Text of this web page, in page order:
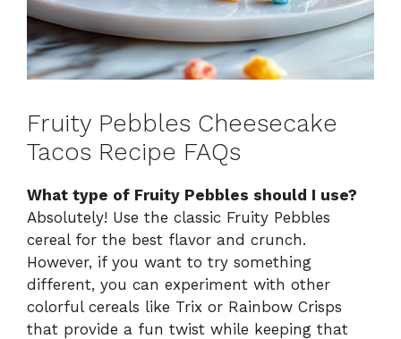
Fruity Pebbles Cheesecake
Tacos Recipe FAQs
What type of Fruity Pebbles should I use?
Absolutely! Use the classic Fruity Pebbles
cereal for the best flavor and crunch.
However, if you want to try something
different, you can experiment with other
colorful cereals like Trix or Rainbow Crisps
that provide a fun twist while keeping that